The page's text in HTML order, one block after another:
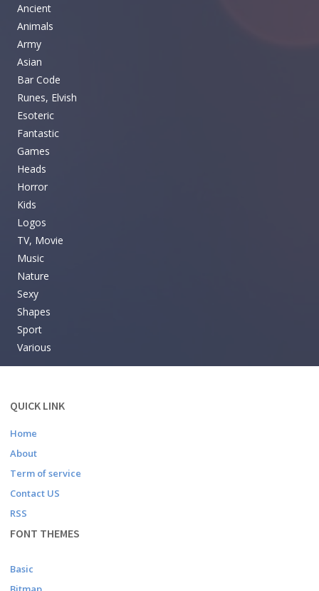
Ancient
Animals
Army
Asian
Bar Code
Runes, Elvish
Esoteric
Fantastic
Games
Heads
Horror
Kids
Logos
TV, Movie
Music
Nature
Sexy
Shapes
Sport
Various
QUICK LINK
Home
About
Term of service
Contact US
RSS
FONT THEMES
Basic